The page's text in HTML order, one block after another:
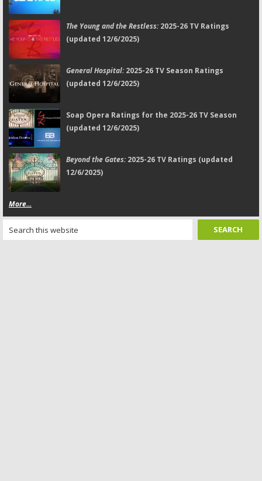
The Young and the Restless:2025-26 TV Ratings
(updated 12/6/2025)
General Hospital:2025-26 TV Season Ratings
(updated 12/6/2025)
Soap Opera Ratings for the 2025-26 TV Season
(updated 12/6/2025)
Beyond the Gates:2025-26 TV Ratings (updated
12/6/2025)
More...